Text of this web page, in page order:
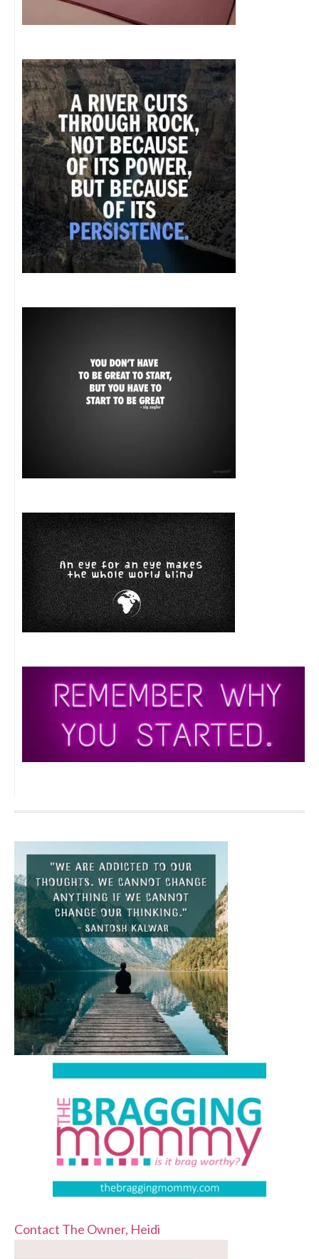
Contact The Owner, Heidi